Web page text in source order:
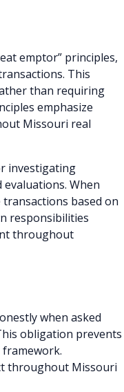
emptor” principles,
This
than requiring
emphasize
Missouri real
investigating
When
based on
responsibilities
throughout
when asked
obligation prevents
throughout Missouri